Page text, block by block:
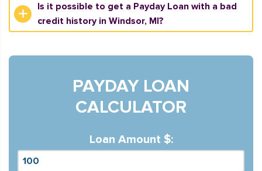
Is it possible to get a Payday Loan with a bad
credit history in Windsor, MI?
PAYDAY LOAN
CALCULATOR
Loan Amount $: